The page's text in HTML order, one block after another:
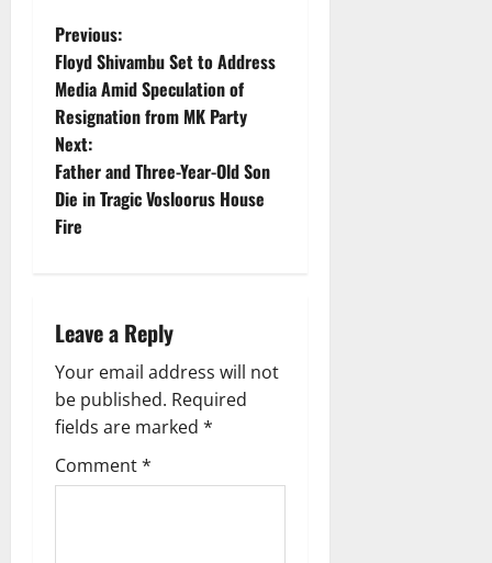
P
o
s
t
n
v
i
g
a
t
Previous:
Floyd Shivambu Set to Address
Media Amid Speculation of
Resignation from MK Party
Next:
Father and Three-Year-Old Son
Die in Tragic Vosloorus House
Fire
Leave a Reply
Your email address will not
be published. Required
fields are marked *
Comment*